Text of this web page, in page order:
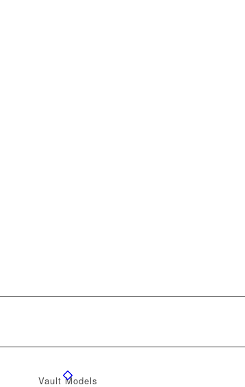
Vault Models